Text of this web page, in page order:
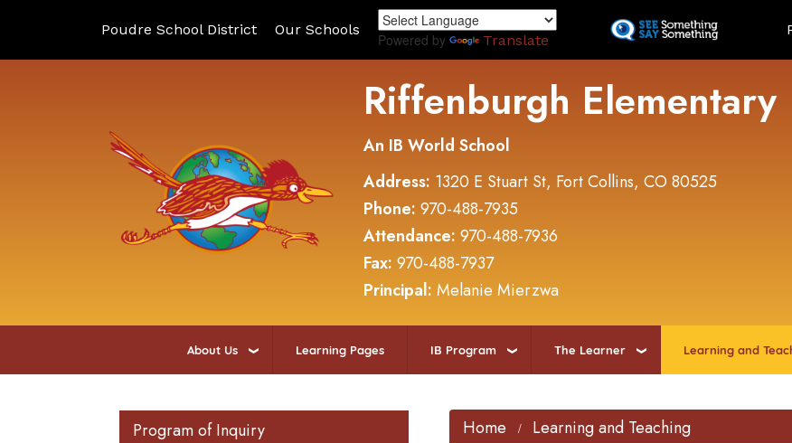
to
Poudre School District Our Schools
Powered by Translate
Riffenburgh Elementary
An IB World School
Address: 1320 E Stuart St, Fort Collins, CO 80525
Phone: 970-488-7935
Attendance: 970-488-7936
Fax: 970-488-7937
Principal: Melanie Mierzwa
About Us Learning Pages IB Program The Learner Learning and
Home Learning and Teaching
Main navigation
Program of Inquiry